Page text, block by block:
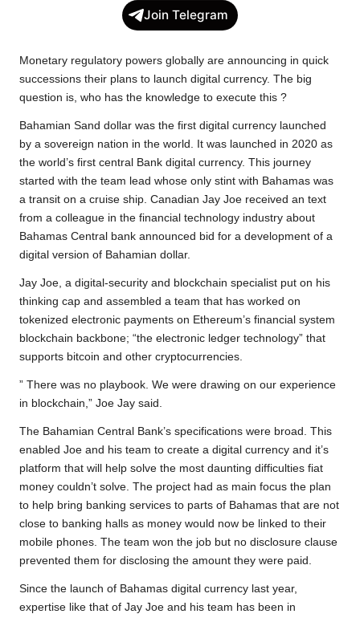
o
o
k
e
r
A
p
p
p
y
i
n
k
l
e
r
a
m
a
r
Join Telegram
Monetary regulatory powers globally are announcing in quick
successions their plans to launch digital currency. The big
question is, who has the knowledge to execute this ?
Bahamian Sand dollar was the first digital currency launched
by a sovereign nation in the world. It was launched in 2020 as
the world’s first central Bank digital currency. This journey
started with the team lead whose only stint with Bahamas was
a transit on a cruise ship. Canadian Jay Joe received an text
from a colleague in the financial technology industry about
Bahamas Central bank announced bid for a development of a
digital version of Bahamian dollar.
Jay Joe, a digital-security and blockchain specialist put on his
thinking cap and assembled a team that has worked on
tokenized electronic payments on Ethereum’s financial system
blockchain backbone; “the electronic ledger technology” that
supports bitcoin and other cryptocurrencies.
” There was no playbook. We were drawing on our experience
in blockchain,” Joe Jay said.
The Bahamian Central Bank’s specifications were broad. This
enabled Joe and his team to create a digital currency and it’s
platform that will help solve the most daunting difficulties fiat
money couldn’t solve. The project had as main focus the plan
to help bring banking services to parts of Bahamas that are not
close to banking halls as money would now be linked to their
mobile phones. The team won the job but no disclosure clause
prevented them for disclosing the amount they were paid.
Since the launch of Bahamas digital currency last year,
expertise like that of Jay Joe and his team has been in